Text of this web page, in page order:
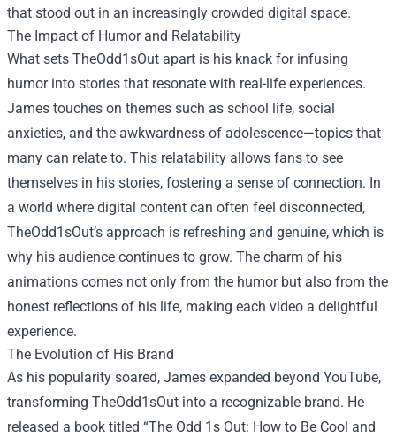
that stood out in an increasingly crowded digital space.
The Impact of Humor and Relatability
What sets TheOdd1sOut apart is his knack for infusing
humor into stories that resonate with real-life experiences.
James touches on themes such as school life, social
anxieties, and the awkwardness of adolescence—topics that
many can relate to. This relatability allows fans to see
themselves in his stories, fostering a sense of connection. In
a world where digital content can often feel disconnected,
TheOdd1sOut’s approach is refreshing and genuine, which is
why his audience continues to grow. The charm of his
animations comes not only from the humor but also from the
honest reflections of his life, making each video a delightful
experience.
The Evolution of His Brand
As his popularity soared, James expanded beyond YouTube,
transforming TheOdd1sOut into a recognizable brand. He
released a book titled “The Odd 1s Out: How to Be Cool and